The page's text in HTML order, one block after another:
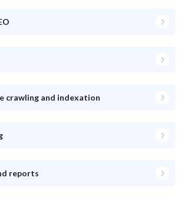
crawling and indexation
reports